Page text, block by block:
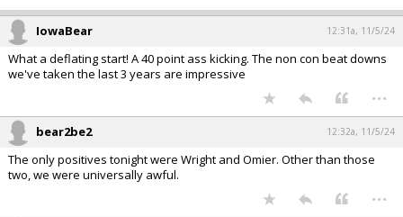
IowaBear 12:31a, 11/5/24
What a deflating start! A 40 point ass kicking. The non con beat downs
we've taken the last 3 years are impressive
...
bear2be2 12:32a, 11/5/24
The only positives tonight were Wright and Omier. Other than those
two, we were universally awful.
...